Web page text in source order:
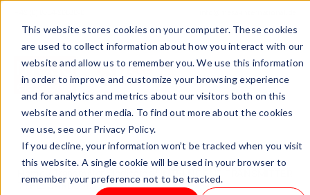
This website stores cookies on your computer. These cookies
are used to collect information about how you interact with our
website and allow us to remember you. We use this information
in order to improve and customize your browsing experience
and for analytics and metrics about our visitors both on this
website and other media. To find out more about the cookies
we use, see our Privacy Policy.
If you decline, your information won’t be tracked when you visit
this website. A single cookie will be used in your browser to
remember your preference not to be tracked.
English
www.mesa-
international.de
/ Transmitter / Indicator
/ INTELLIGENT TRANSMITTER
TYPE: CARBO 47